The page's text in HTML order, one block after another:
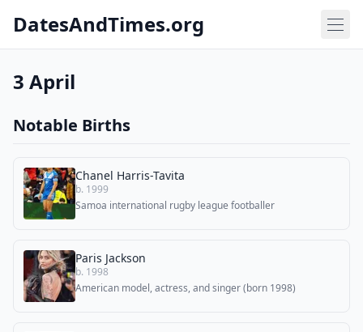
DatesAndTimes.org
3 April
Notable Births
Chanel Harris-Tavita
b. 1999
Samoa international rugby league footballer
Paris Jackson
b. 1998
American model, actress, and singer (born 1998)